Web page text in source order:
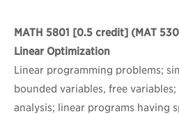
MATH 5801 [0.5 credit] (MAT
Linear Optimization
Linear programming problems;
bounded variables, free
analysis; linear programs having